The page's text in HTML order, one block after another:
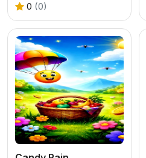
0 (0)